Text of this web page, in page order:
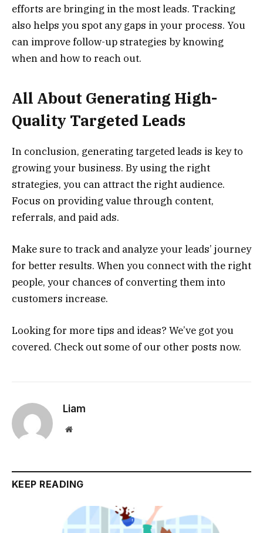
efforts are bringing in the most leads. Tracking
also helps you spot any gaps in your process. You
can improve follow-up strategies by knowing
when and how to reach out.
All About Generating High-
Quality Targeted Leads
In conclusion, generating targeted leads is key to
growing your business. By using the right
strategies, you can attract the right audience.
Focus on providing value through content,
referrals, and paid ads.
Make sure to track and analyze your leads’ journey
for better results. When you connect with the right
people, your chances of converting them into
customers increase.
Looking for more tips and ideas? We’ve got you
covered. Check out some of our other posts now.
Liam
Website
KEEP READING